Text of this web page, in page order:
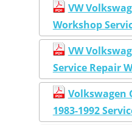
VW
Workshop
VW
Service Repair
Volkswagen
1983-1992